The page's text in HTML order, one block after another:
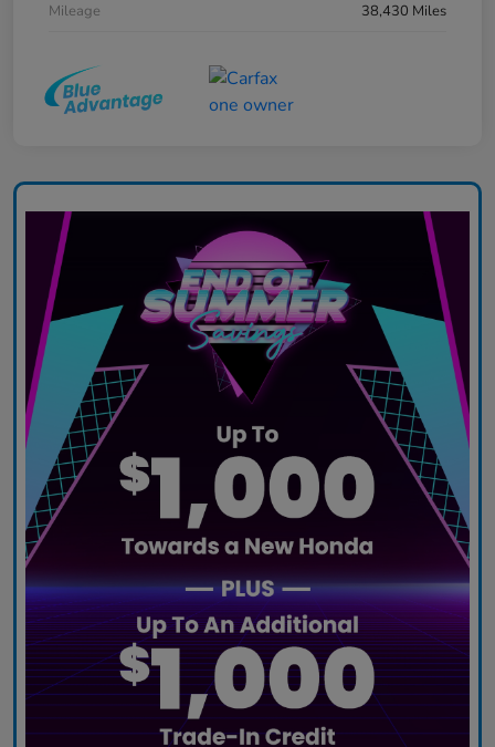
Mileage 38,430 Miles